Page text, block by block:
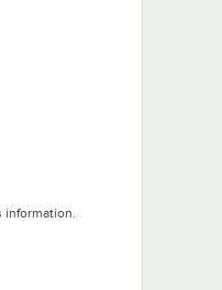
information.
tab